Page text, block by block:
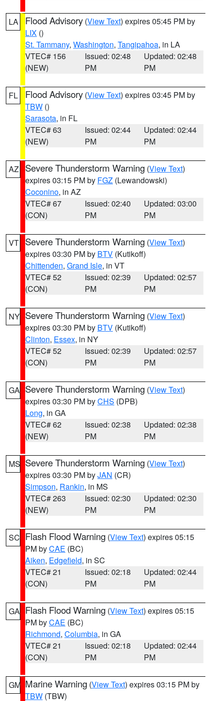
LA Flood Advisory (View Text) expires 05:45 PM by
LIX ()
St. Tammany, Washington, Tangipahoa, in LA
VTEC# 156
(NEW)
Issued: 02:48
PM
Updated: 02:48
PM
FL Flood Advisory (View Text) expires 03:45 PM by
TBW ()
Sarasota, in FL
VTEC# 63
(NEW)
Issued: 02:44
PM
Updated: 02:44
PM
AZ Severe Thunderstorm Warning (View Text)
expires 03:15 PM by FGZ (Lewandowski)
Coconino, in AZ
VTEC# 67
(CON)
Issued: 02:40
PM
Updated: 03:00
PM
VT Severe Thunderstorm Warning (View Text)
expires 03:30 PM by BTV (Kutikoff)
Chittenden, Grand Isle, in VT
VTEC# 52
(CON)
Issued: 02:39
PM
Updated: 02:57
PM
NY Severe Thunderstorm Warning (View Text)
expires 03:30 PM by BTV (Kutikoff)
Clinton, Essex, in NY
VTEC# 52
(CON)
Issued: 02:39
PM
Updated: 02:57
PM
GA Severe Thunderstorm Warning (View Text)
expires 03:30 PM byCHS (DPB)
Long, in GA
VTEC# 62
(NEW)
Issued: 02:38
PM
Updated: 02:38
PM
MS Severe Thunderstorm Warning (View Text)
expires 03:30 PM byJAN (CR)
Simpson, Rankin, in MS
VTEC# 263
(NEW)
Issued: 02:30
PM
Updated: 02:30
PM
SC Flash Flood Warning (View Text) expires 05:15
PM byCAE (BC)
Aiken, Edgefield, in SC
VTEC# 21
(CON)
Issued: 02:18
PM
Updated: 02:44
PM
GA Flash Flood Warning (View Text) expires 05:15
PM byCAE (BC)
Richmond, Columbia, in GA
VTEC# 21
(CON)
Issued: 02:18
PM
Updated: 02:44
PM
GM Marine Warning (View Text) expires 03:15 PM by
TBW (TBW)